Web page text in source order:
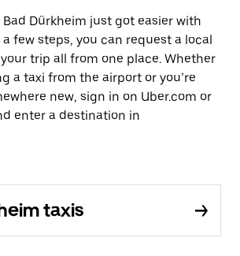
Dürkheim just got easier with
few steps, you can request a local
trip all from one place. Whether
a taxi from the airport or you’re
new, sign in on Uber.com or
enter a destination in
taxis